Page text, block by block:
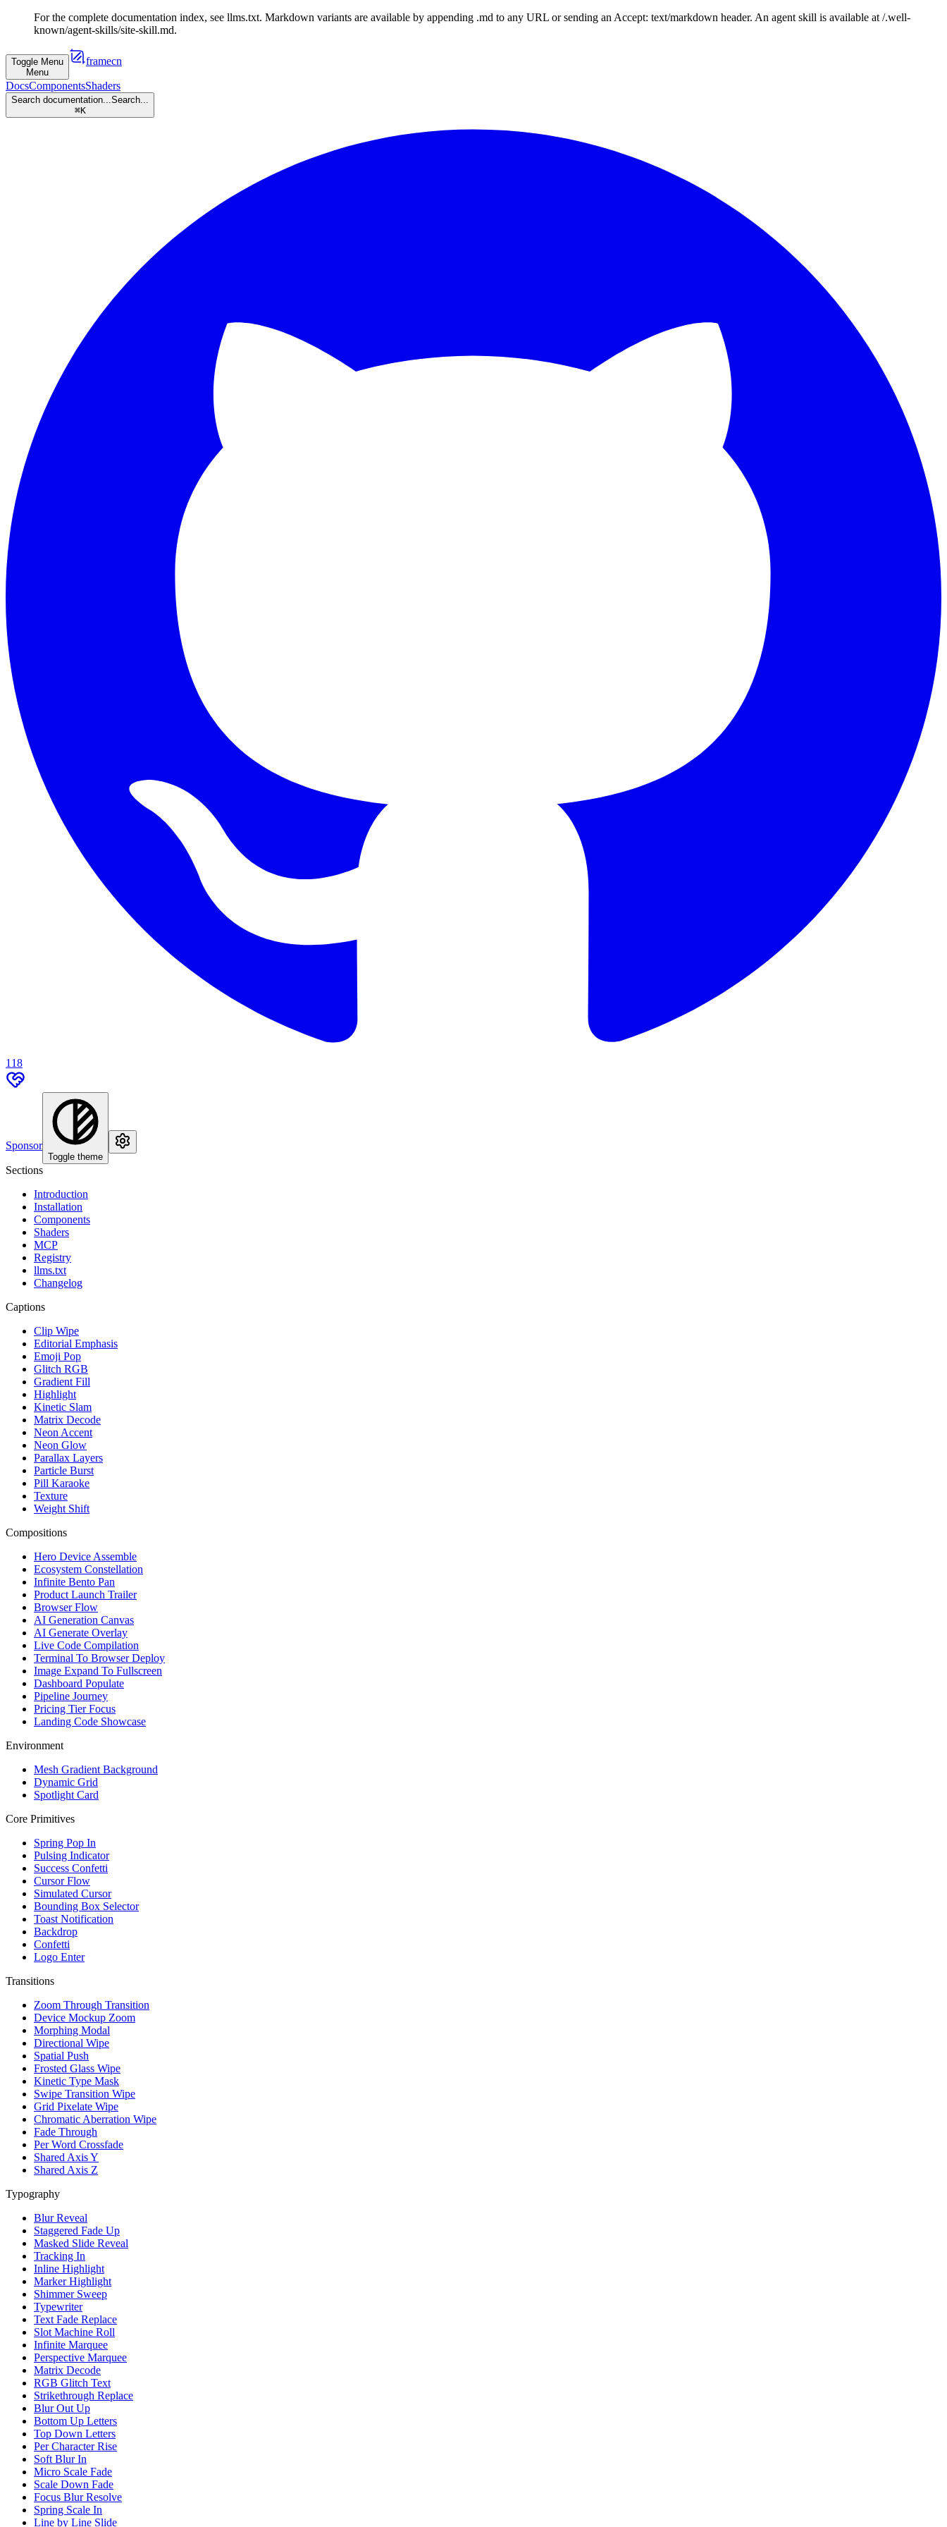
For the complete documentation index, see llms.txt. Markdown variants are available by appending .md to any URL or sending an Accept: text/markdown header. An agent skill is available at /.well-
known/agent-skills/site-skill.md.
Toggle Menu
Menu
framecn
DocsComponentsShaders
Search documentation...Search...
⌘K
118
Sponsor
Toggle theme
Sections
Introduction
Installation
Components
Shaders
MCP
Registry
llms.txt
Changelog
Captions
Clip Wipe
Editorial Emphasis
Emoji Pop
Glitch RGB
Gradient Fill
Highlight
Kinetic Slam
Matrix Decode
Neon Accent
Neon Glow
Parallax Layers
Particle Burst
Pill Karaoke
Texture
Weight Shift
Compositions
Hero Device Assemble
Ecosystem Constellation
Infinite Bento Pan
Product Launch Trailer
Browser Flow
AI Generation Canvas
AI Generate Overlay
Live Code Compilation
Terminal To Browser Deploy
Image Expand To Fullscreen
Dashboard Populate
Pipeline Journey
Pricing Tier Focus
Landing Code Showcase
Environment
Mesh Gradient Background
Dynamic Grid
Spotlight Card
Core Primitives
Spring Pop In
Pulsing Indicator
Success Confetti
Cursor Flow
Simulated Cursor
Bounding Box Selector
Toast Notification
Backdrop
Confetti
Logo Enter
Transitions
Zoom Through Transition
Device Mockup Zoom
Morphing Modal
Directional Wipe
Spatial Push
Frosted Glass Wipe
Kinetic Type Mask
Swipe Transition Wipe
Grid Pixelate Wipe
Chromatic Aberration Wipe
Fade Through
Per Word Crossfade
Shared Axis Y
Shared Axis Z
Typography
Blur Reveal
Staggered Fade Up
Masked Slide Reveal
Tracking In
Inline Highlight
Marker Highlight
Shimmer Sweep
Typewriter
Text Fade Replace
Slot Machine Roll
Infinite Marquee
Perspective Marquee
Matrix Decode
RGB Glitch Text
Strikethrough Replace
Blur Out Up
Bottom Up Letters
Top Down Letters
Per Character Rise
Soft Blur In
Micro Scale Fade
Scale Down Fade
Focus Blur Resolve
Spring Scale In
Line by Line Slide